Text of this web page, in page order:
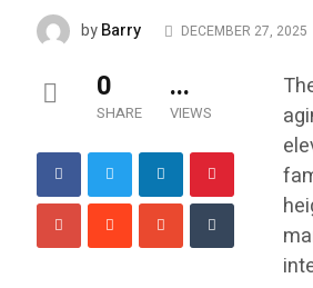
byBarry DECEMBER 27, 2025
0
SHARE
...
VIEWS